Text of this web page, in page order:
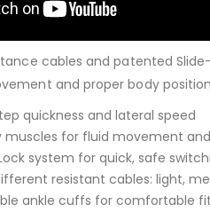
cables and patented
and proper body
quickness and lateral speed
muscles for fluid movement
system for quick, safe
resistant cables: light,
ankle cuffs for comfortable fit